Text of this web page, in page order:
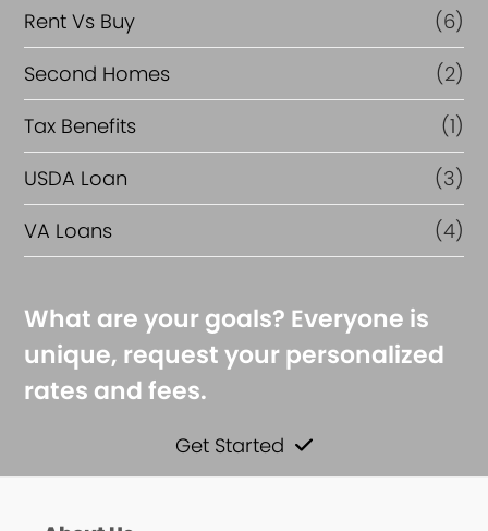
Rent Vs Buy
(6)
Second Homes
(2)
Tax Benefits
(1)
USDA Loan
(3)
VA Loans
(4)
What are your goals? Everyone is
unique, request your personalized
rates and fees.
Get Started